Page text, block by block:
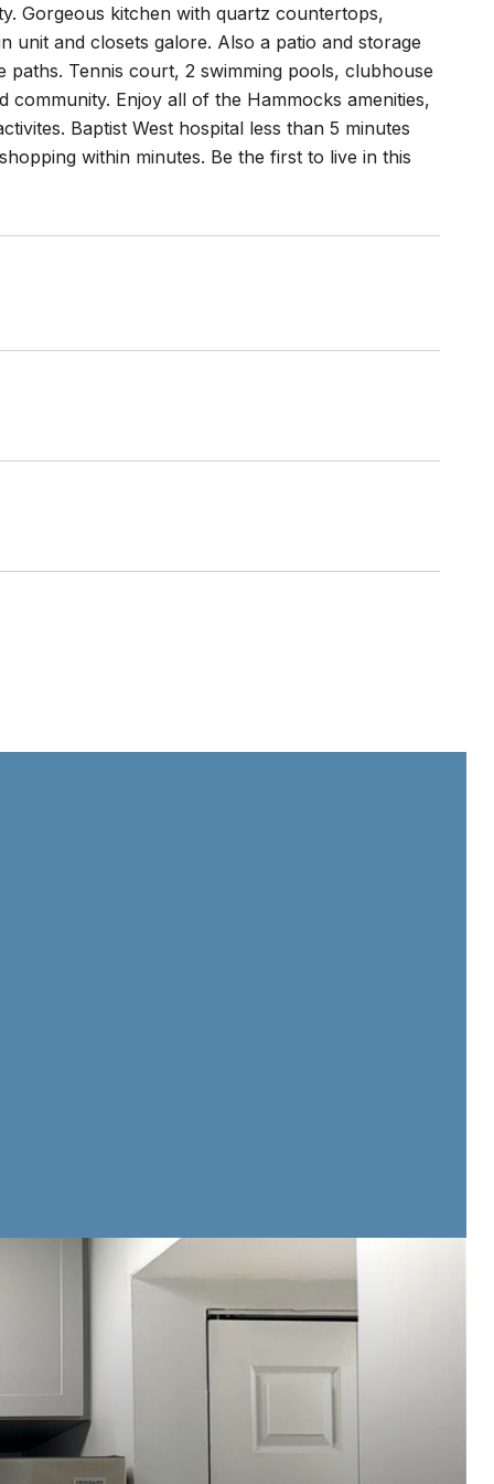
Gorgeous kitchen with quartz countertops,
unit and closets galore. Also a patio and storage
Tennis court, 2 swimming pools, clubhouse
community. Enjoy all of the Hammocks amenities,
Baptist West hospital less than 5 minutes
within minutes. Be the first to live in this